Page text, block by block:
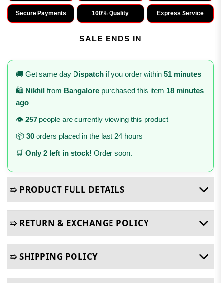
Secure Payments 100% Quality Express Service
SALE ENDS IN
🚚 Get same day Dispatch if you order within 51 minutes
🛍️ Nikhil from Bangalore purchased this item 18 minutes
ago
👁️ 257 people are currently viewing this product
📦 30 orders placed in the last 24 hours
🛒 Only 2 left in stock! Order soon.
➯ PRODUCT FULL DETAILS
➯ RETURN & EXCHANGE POLICY
➯ SHIPPING POLICY